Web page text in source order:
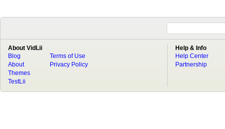
About VidLii
Blog
About
Terms of Use
Privacy Policy
Themes
TestLii
Help & Info
Help Center
Partnership